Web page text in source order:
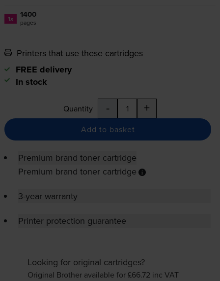
1x 1400
pages
Printers that use these cartridges
FREE delivery
In stock
Quantity - +
Add to basket
Premium brand toner cartridge
Premium brand toner cartridge
3-year warranty
Printer protection guarantee
Looking for original cartridges?
Original Brother available for £66.72 inc VAT